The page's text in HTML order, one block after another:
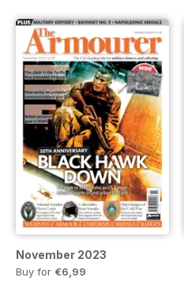
November 2023
Buy for €6,99